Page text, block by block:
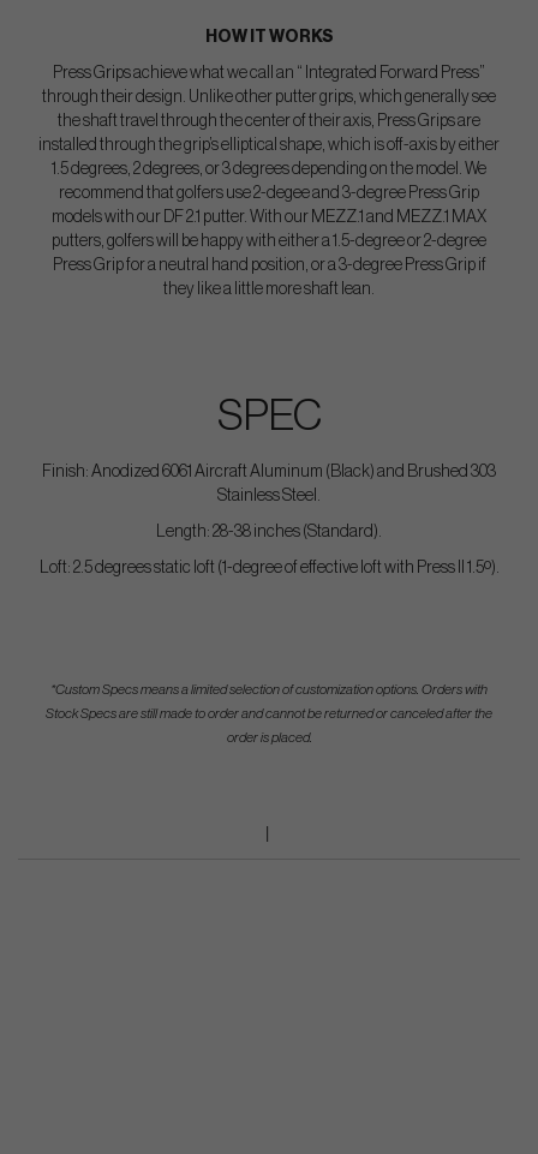
HOW IT WORKS
Press Grips achieve what we call an “ Integrated Forward Press”
through their design. Unlike other putter grips, which generally see
the shaft travel through the center of their axis, Press Grips are
installed through the grip’s elliptical shape, which is off-axis by either
1.5 degrees, 2 degrees, or 3 degrees depending on the model. We
recommend that golfers use 2-degee and 3-degree Press Grip
models with our DF 2.1 putter. With our MEZZ.1 and MEZZ.1 MAX
putters, golfers will be happy with either a 1.5-degree or 2-degree
Press Grip for a neutral hand position, or a 3-degree Press Grip if
they like a little more shaft lean.
SPEC
Finish: Anodized 6061 Aircraft Aluminum (Black) and Brushed 303
Stainless Steel.
Length: 28-38 inches (Standard).
Loft: 2.5 degrees static loft (1-degree of effective loft with Press II 1.5º).
*Custom Specs means a limited selection of customization options. Orders with
Stock Specs are still made to order and cannot be returned or canceled after the
order is placed.